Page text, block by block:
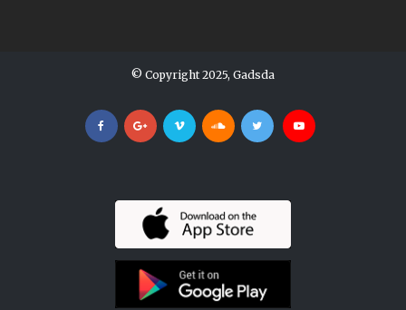
© Copyright 2025, Gadsda